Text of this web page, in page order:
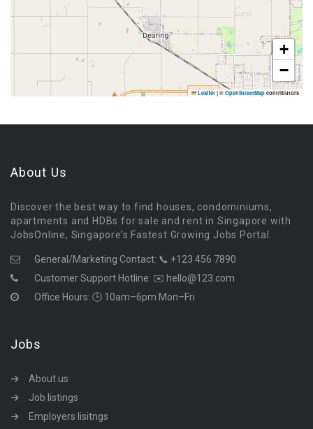
+
−
Leaflet | © OpenStreetMap contributors
About Us
Discover the best way to find houses, condominiums,
apartments and HDBs for sale and rent in Singapore with
JobsOnline, Singapore’s Fastest Growing Jobs Portal.
General/Marketing Contact: 📞 +123 456 7890
Customer Support Hotline: ✉️ hello@123.com
Office Hours: 🕒 10am–6pm Mon–Fri
Jobs
About us
Job listings
Employers lisitngs